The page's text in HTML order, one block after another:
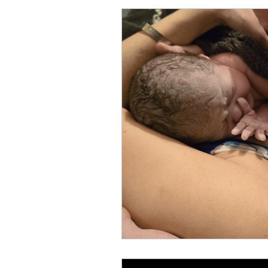
Antenatal 4th Trimester
Guest Blogger
breastfeeding